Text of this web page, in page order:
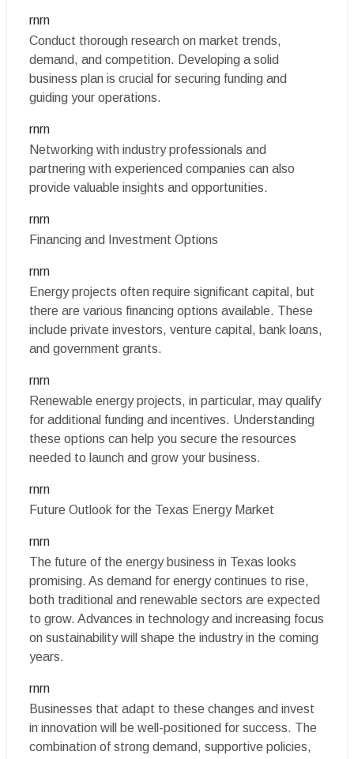
rnrn
Conduct thorough research on market trends,
demand, and competition. Developing a solid
business plan is crucial for securing funding and
guiding your operations.
rnrn
Networking with industry professionals and
partnering with experienced companies can also
provide valuable insights and opportunities.
rnrn
Financing and Investment Options
rnrn
Energy projects often require significant capital, but
there are various financing options available. These
include private investors, venture capital, bank loans,
and government grants.
rnrn
Renewable energy projects, in particular, may qualify
for additional funding and incentives. Understanding
these options can help you secure the resources
needed to launch and grow your business.
rnrn
Future Outlook for the Texas Energy Market
rnrn
The future of the energy business in Texas looks
promising. As demand for energy continues to rise,
both traditional and renewable sectors are expected
to grow. Advances in technology and increasing focus
on sustainability will shape the industry in the coming
years.
rnrn
Businesses that adapt to these changes and invest
in innovation will be well-positioned for success. The
combination of strong demand, supportive policies,